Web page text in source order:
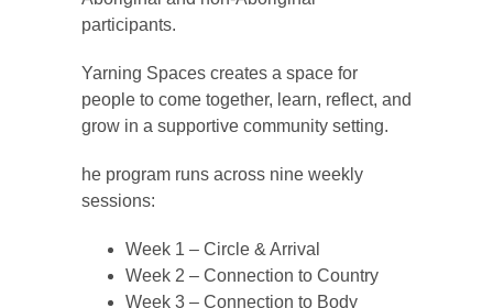
participants.
Yarning Spaces creates a space for
people to come together, learn, reflect, and
grow in a supportive community setting.
he program runs across nine weekly
sessions:
Week 1 – Circle & Arrival
Week 2 – Connection to Country
Week 3 – Connection to Body